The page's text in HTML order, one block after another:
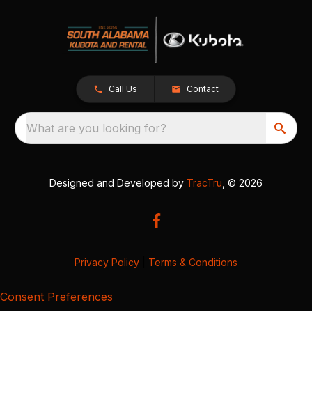
Call Us Contact
What are you looking for?
Designed and Developed by TracTru , © 2026
Privacy Policy Terms & Conditions
Consent Preferences